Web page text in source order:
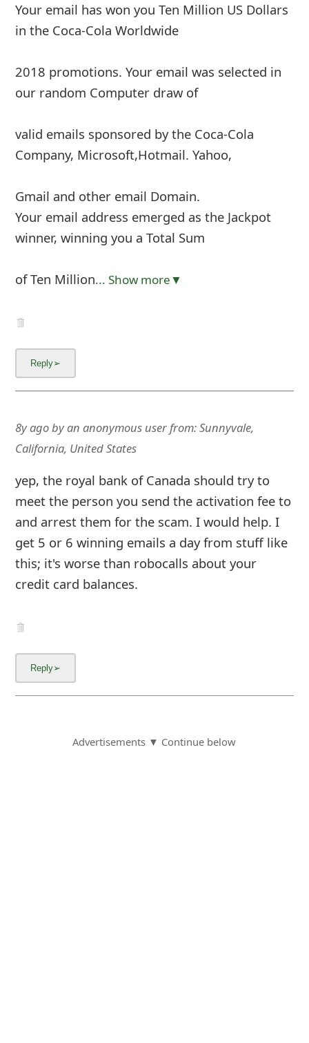
Your email has won you Ten Million US Dollars
in the Coca-Cola Worldwide
2018 promotions. Your email was selected in
our random Computer draw of
valid emails sponsored by the Coca-Cola
Company, Microsoft,Hotmail. Yahoo,
Gmail and other email Domain.
Your email address emerged as the Jackpot
winner, winning you a Total Sum
of Ten Million... Show more▼
8y agobyan anonymous userfrom:Sunnyvale,
California, United States
yep, the royal bank of Canada should try to
meet the person you send the activation fee to
and arrest them for the scam. I would help. I
get 5 or 6 winning emails a day from stuff like
this; it's worse than robocalls about your
credit card balances.
Advertisements ▼ Continue below